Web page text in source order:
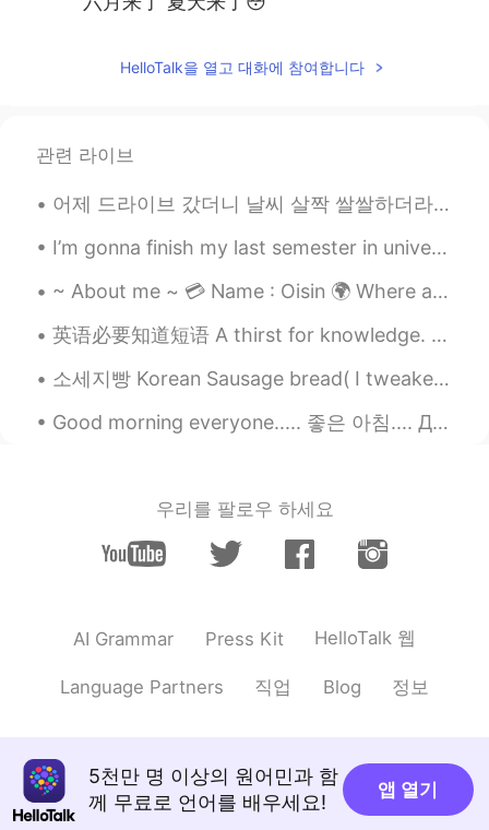
HelloTalk을 열고 대화에 참여합니다
관련 라이브
어제 드라이브 갔더니 날씨 살짝 쌀쌀하더라고요. 그 이유로 유시엘에이로 결정했습니다. 엘에이 가즈아~~~~ 여기 너무 추워~~~~~ ㅎㅎ 뒤에 보시면 그때 찍은 사진도 있을 ...
I’m gonna finish my last semester in university in a couple days, I have to start job searching s...
~ About me ~ 💳 Name : Oisin 🌍 Where are you from? : Philippines 📈 Height :179cm 🍰 Birthday : ...
英语必要知道短语 A thirst for knowledge. 对知识的渴望 Why do you study so much? 你为什么爱学习 I have a thirst for k...
소세지빵 Korean Sausage bread( I tweaked the garnishing as per my taste 🙈) Sorry , if it doesn't lo...
Good morning everyone..... 좋은 아침.... Доброе утро.... Buổi sáng tốt lành... Buổi sáng tốt lành...💖...
우리를 팔로우 하세요
AI Grammar Press Kit HelloTalk 웹
Language Partners 직업 Blog 정보
5천만 명 이상의 원어민과 함
께 무료로 언어를 배우세요!
앱 열기